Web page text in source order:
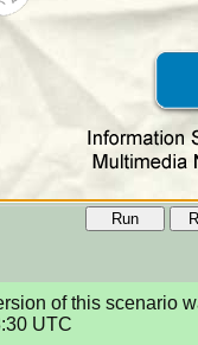
Run
of this scenario
UTC